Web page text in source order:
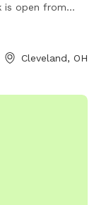
is open from
Ave. Contact
Cleveland, OH